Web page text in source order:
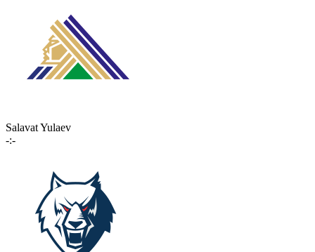
Salavat Yulaev
-:-